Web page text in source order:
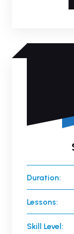
Duration:
Lessons:
Skill Level: